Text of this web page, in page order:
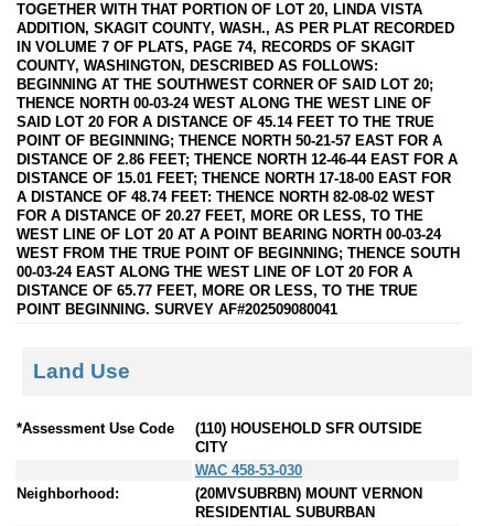
TOGETHER WITH THAT PORTION OF LOT 20, LINDA VISTA
ADDITION, SKAGIT COUNTY, WASH., AS PER PLAT RECORDED
IN VOLUME 7 OF PLATS, PAGE 74, RECORDS OF SKAGIT
COUNTY, WASHINGTON, DESCRIBED AS FOLLOWS:
BEGINNING AT THE SOUTHWEST CORNER OF SAID LOT 20;
THENCE NORTH 00-03-24 WEST ALONG THE WEST LINE OF
SAID LOT 20 FOR A DISTANCE OF 45.14 FEET TO THE TRUE
POINT OF BEGINNING; THENCE NORTH 50-21-57 EAST FOR A
DISTANCE OF 2.86 FEET; THENCE NORTH 12-46-44 EAST FOR A
DISTANCE OF 15.01 FEET; THENCE NORTH 17-18-00 EAST FOR
A DISTANCE OF 48.74 FEET: THENCE NORTH 82-08-02 WEST
FOR A DISTANCE OF 20.27 FEET, MORE OR LESS, TO THE
WEST LINE OF LOT 20 AT A POINT BEARING NORTH 00-03-24
WEST FROM THE TRUE POINT OF BEGINNING; THENCE SOUTH
00-03-24 EAST ALONG THE WEST LINE OF LOT 20 FOR A
DISTANCE OF 65.77 FEET, MORE OR LESS, TO THE TRUE
POINT BEGINNING. SURVEY AF#202509080041
Land Use
*Assessment Use Code
(110) HOUSEHOLD SFR OUTSIDE
CITY
WAC 458-53-030
Neighborhood:
(20MVSUBRBN) MOUNT VERNON
RESIDENTIAL SUBURBAN